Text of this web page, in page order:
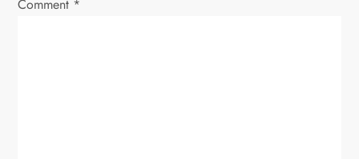
v
Comment *